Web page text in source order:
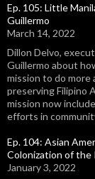
Ep. 105: Little
Guillermo
March 14, 2022
Dillon Delvo,
Guillermo about
mission to do more
preserving Filipino
mission now
efforts in
Ep. 104: Asian
Colonization of the
January 3, 2022